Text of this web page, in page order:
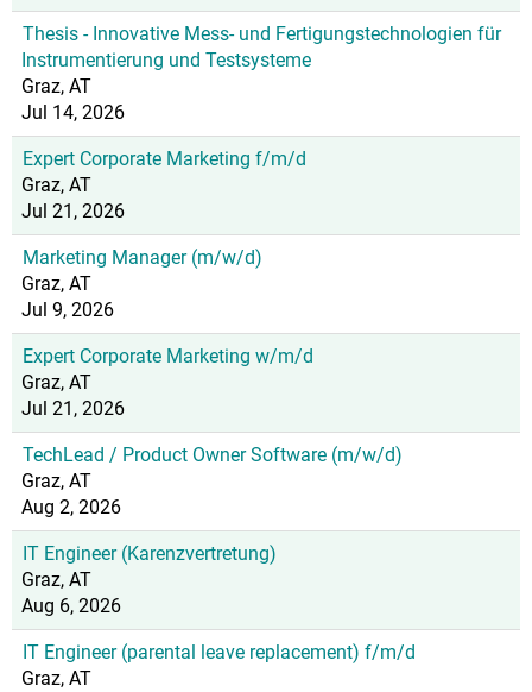
Thesis - Innovative Mess- und Fertigungstechnologien für
Instrumentierung und Testsysteme
Graz, AT
Jul 14, 2026
Expert Corporate Marketing f/m/d
Graz, AT
Jul 21, 2026
Marketing Manager (m/w/d)
Graz, AT
Jul 9, 2026
Expert Corporate Marketing w/m/d
Graz, AT
Jul 21, 2026
TechLead / Product Owner Software (m/w/d)
Graz, AT
Aug 2, 2026
IT Engineer (Karenzvertretung)
Graz, AT
Aug 6, 2026
IT Engineer (parental leave replacement) f/m/d
Graz, AT